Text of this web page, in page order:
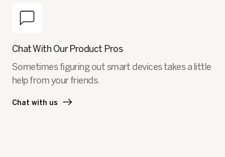
Chat With Our Product Pros
Sometimes figuring out smart devices takes a little
help from your friends.
Chat with us